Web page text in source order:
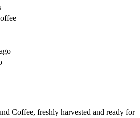
Coffee, freshly harvested and ready for